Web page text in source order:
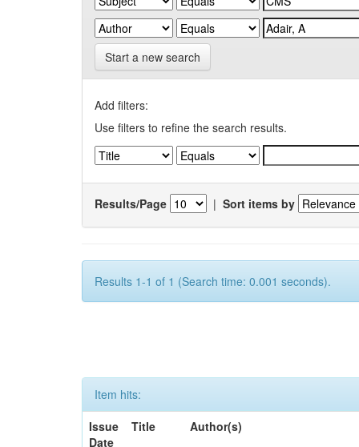
Start a new search
Add filters:
Use filters to refine the search results.
Results/Page | Sort items by
Results 1-1 of 1 (Search time: 0.001 seconds).
Item hits:
Issue
Date
Title Author(s)